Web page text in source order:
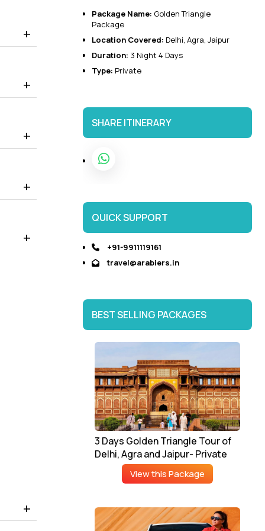
the world-famous Taj Mahal, Agra Fort, Baby Taj,
that displays the Rajasthani and Mughal architecture.
Package Name: Golden Triangle
Package
Location Covered: Delhi, Agra, Jaipur
Duration: 3 Night 4 Days
Type: Private
SHARE ITINERARY
QUICK SUPPORT
+91-9911119161
travel@arabiers.in
BEST SELLING PACKAGES
3 Days Golden Triangle Tour of
Delhi, Agra and Jaipur- Private
View this Package